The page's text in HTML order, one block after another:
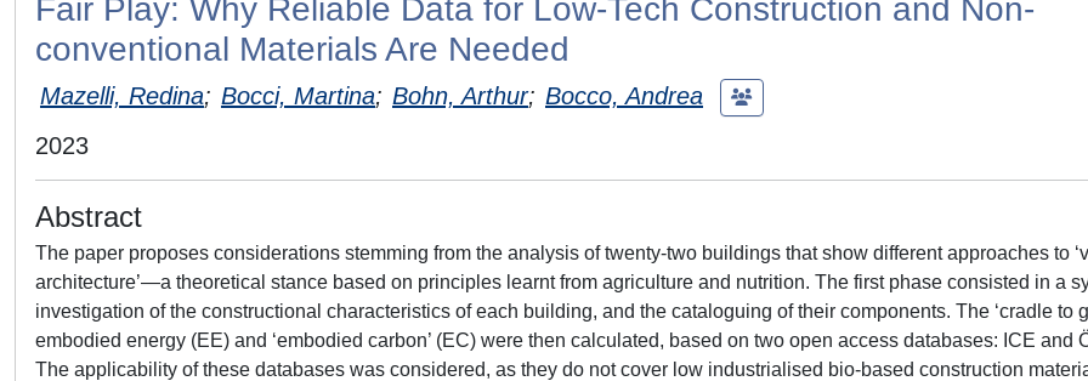
Fair Play: Why Reliable Data for Low-Tech Construction and Non-
conventional Materials Are Needed
Mazelli, Redina; Bocci, Martina; Bohn, Arthur; Bocco, Andrea
2023
Abstract
The paper proposes considerations stemming from the analysis of twenty-two buildings that show different approaches to
architecture’—a theoretical stance based on principles learnt from agriculture and nutrition. The first phase consisted in a
investigation of the constructional characteristics of each building, and the cataloguing of their components. The ‘cradle to
embodied energy (EE) and ‘embodied carbon’ (EC) were then calculated, based on two open access databases: ICE and
The applicability of these databases was considered, as they do not cover low industrialised bio-based construction